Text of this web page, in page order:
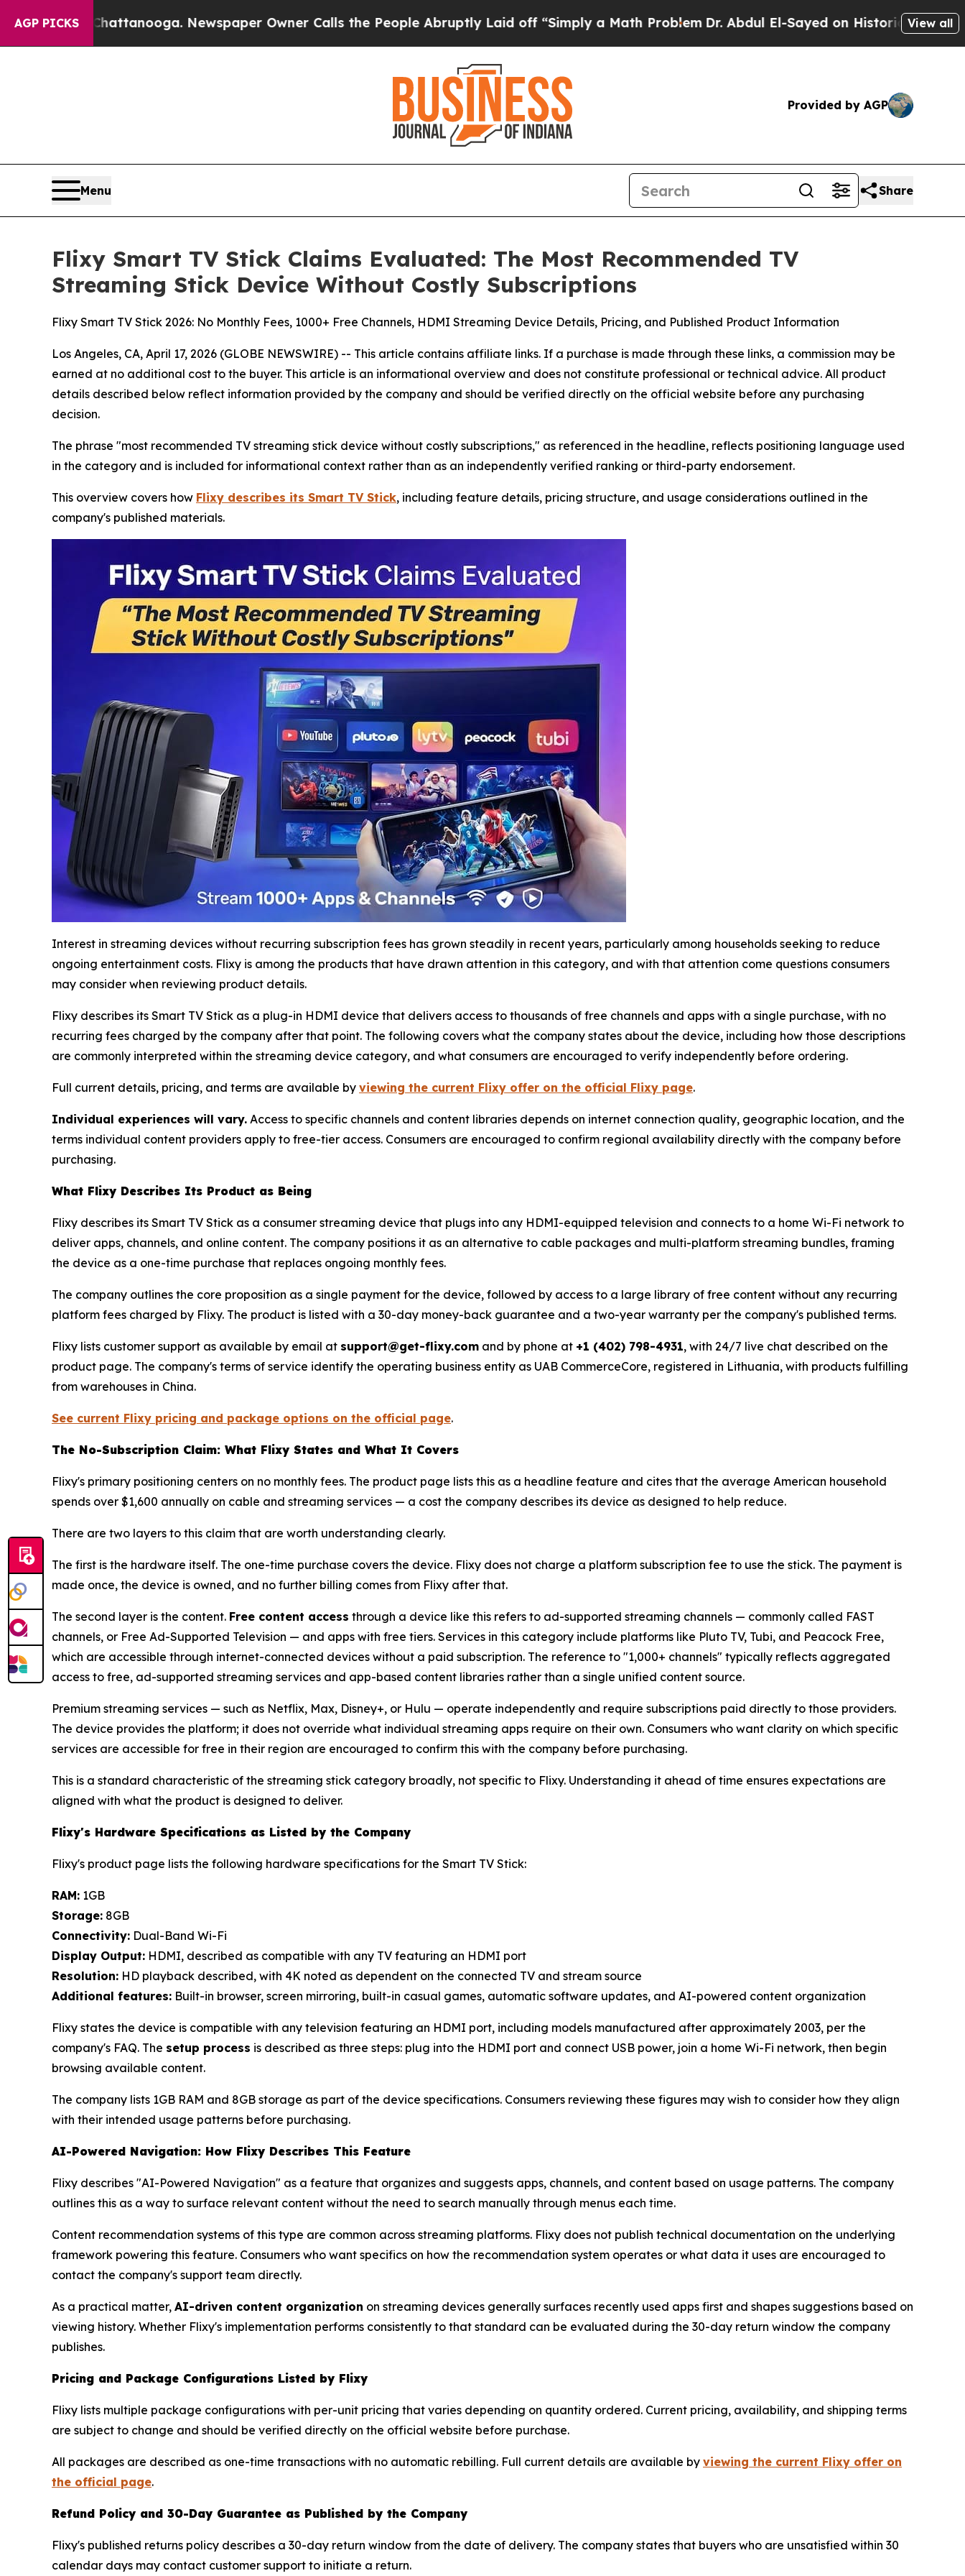
AGP PICKS Newspaper Owner Calls the People Abruptly Laid off “Simply a Math ProblemDr. Abdul El-Sayed on Historic Michigan Win: View all
Provided by AGP
Menu Share
Flixy Smart TV Stick Claims Evaluated: The Most Recommended TV
Streaming Stick Device Without Costly Subscriptions
Flixy Smart TV Stick 2026: No Monthly Fees, 1000+ Free Channels, HDMI Streaming Device Details, Pricing, and Published Product Information
Los Angeles, CA, April 17, 2026 (GLOBE NEWSWIRE) -- This article contains affiliate links. If a purchase is made through these links, a commission may be
earned at no additional cost to the buyer. This article is an informational overview and does not constitute professional or technical advice. All product
details described below reflect information provided by the company and should be verified directly on the official website before any purchasing
decision.
The phrase "most recommended TV streaming stick device without costly subscriptions," as referenced in the headline, reflects positioning language used
in the category and is included for informational context rather than as an independently verified ranking or third-party endorsement.
This overview covers how Flixy describes its Smart TV Stick, including feature details, pricing structure, and usage considerations outlined in the
company's published materials.
Interest in streaming devices without recurring subscription fees has grown steadily in recent years, particularly among households seeking to reduce
ongoing entertainment costs. Flixy is among the products that have drawn attention in this category, and with that attention come questions consumers
may consider when reviewing product details.
Flixy describes its Smart TV Stick as a plug-in HDMI device that delivers access to thousands of free channels and apps with a single purchase, with no
recurring fees charged by the company after that point. The following covers what the company states about the device, including how those descriptions
are commonly interpreted within the streaming device category, and what consumers are encouraged to verify independently before ordering.
Full current details, pricing, and terms are available by viewing the current Flixy offer on the official Flixy page.
Individual experiences will vary. Access to specific channels and content libraries depends on internet connection quality, geographic location, and the
terms individual content providers apply to free-tier access. Consumers are encouraged to confirm regional availability directly with the company before
purchasing.
What Flixy Describes Its Product as Being
Flixy describes its Smart TV Stick as a consumer streaming device that plugs into any HDMI-equipped television and connects to a home Wi-Fi network to
deliver apps, channels, and online content. The company positions it as an alternative to cable packages and multi-platform streaming bundles, framing
the device as a one-time purchase that replaces ongoing monthly fees.
The company outlines the core proposition as a single payment for the device, followed by access to a large library of free content without any recurring
platform fees charged by Flixy. The product is listed with a 30-day money-back guarantee and a two-year warranty per the company's published terms.
Flixy lists customer support as available by email at support@get-flixy.com and by phone at +1 (402) 798-4931, with 24/7 live chat described on the
product page. The company's terms of service identify the operating business entity as UAB CommerceCore, registered in Lithuania, with products fulfilling
from warehouses in China.
See current Flixy pricing and package options on the official page.
The No-Subscription Claim: What Flixy States and What It Covers
Flixy's primary positioning centers on no monthly fees. The product page lists this as a headline feature and cites that the average American household
spends over $1,600 annually on cable and streaming services — a cost the company describes its device as designed to help reduce.
There are two layers to this claim that are worth understanding clearly.
The first is the hardware itself. The one-time purchase covers the device. Flixy does not charge a platform subscription fee to use the stick. The payment is
made once, the device is owned, and no further billing comes from Flixy after that.
The second layer is the content. Free content access through a device like this refers to ad-supported streaming channels — commonly called FAST
channels, or Free Ad-Supported Television — and apps with free tiers. Services in this category include platforms like Pluto TV, Tubi, and Peacock Free,
which are accessible through internet-connected devices without a paid subscription. The reference to "1,000+ channels" typically reflects aggregated
access to free, ad-supported streaming services and app-based content libraries rather than a single unified content source.
Premium streaming services — such as Netflix, Max, Disney+, or Hulu — operate independently and require subscriptions paid directly to those providers.
The device provides the platform; it does not override what individual streaming apps require on their own. Consumers who want clarity on which specific
services are accessible for free in their region are encouraged to confirm this with the company before purchasing.
This is a standard characteristic of the streaming stick category broadly, not specific to Flixy. Understanding it ahead of time ensures expectations are
aligned with what the product is designed to deliver.
Flixy's Hardware Specifications as Listed by the Company
Flixy's product page lists the following hardware specifications for the Smart TV Stick:
RAM: 1GB
Storage: 8GB
Connectivity: Dual-Band Wi-Fi
Display Output: HDMI, described as compatible with any TV featuring an HDMI port
Resolution: HD playback described, with 4K noted as dependent on the connected TV and stream source
Additional features: Built-in browser, screen mirroring, built-in casual games, automatic software updates, and AI-powered content organization
Flixy states the device is compatible with any television featuring an HDMI port, including models manufactured after approximately 2003, per the
company's FAQ. The setup process is described as three steps: plug into the HDMI port and connect USB power, join a home Wi-Fi network, then begin
browsing available content.
The company lists 1GB RAM and 8GB storage as part of the device specifications. Consumers reviewing these figures may wish to consider how they align
with their intended usage patterns before purchasing.
AI-Powered Navigation: How Flixy Describes This Feature
Flixy describes "AI-Powered Navigation" as a feature that organizes and suggests apps, channels, and content based on usage patterns. The company
outlines this as a way to surface relevant content without the need to search manually through menus each time.
Content recommendation systems of this type are common across streaming platforms. Flixy does not publish technical documentation on the underlying
framework powering this feature. Consumers who want specifics on how the recommendation system operates or what data it uses are encouraged to
contact the company's support team directly.
As a practical matter, AI-driven content organization on streaming devices generally surfaces recently used apps first and shapes suggestions based on
viewing history. Whether Flixy's implementation performs consistently to that standard can be evaluated during the 30-day return window the company
publishes.
Pricing and Package Configurations Listed by Flixy
Flixy lists multiple package configurations with per-unit pricing that varies depending on quantity ordered. Current pricing, availability, and shipping terms
are subject to change and should be verified directly on the official website before purchase.
All packages are described as one-time transactions with no automatic rebilling. Full current details are available by viewing the current Flixy offer on
the official page.
Refund Policy and 30-Day Guarantee as Published by the Company
Flixy's published returns policy describes a 30-day return window from the date of delivery. The company states that buyers who are unsatisfied within 30
calendar days may contact customer support to initiate a return.